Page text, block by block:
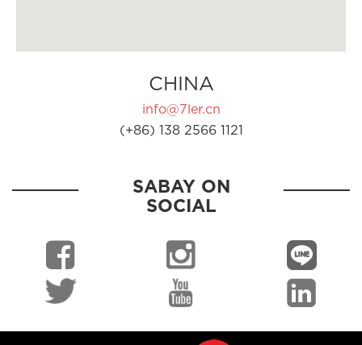
CHINA
info@7ler.cn
(+86) 138 2566 1121
SABAY ON
SOCIAL